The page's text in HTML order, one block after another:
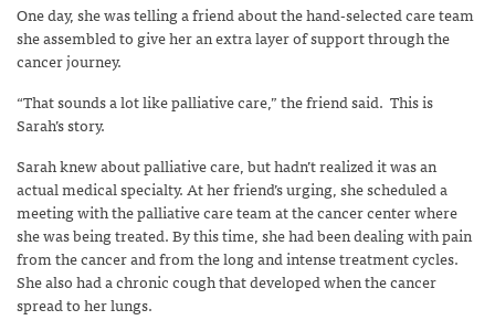
One day, she was telling a friend about the hand-selected care team
she assembled to give her an extra layer of support through the
cancer journey.
“That sounds a lot like palliative care,” the friend said. This is
Sarah’s story.
Sarah knew about palliative care, but hadn’t realized it was an
actual medical specialty. At her friend’s urging, she scheduled a
meeting with the palliative care team at the cancer center where
she was being treated. By this time, she had been dealing with pain
from the cancer and from the long and intense treatment cycles.
She also had a chronic cough that developed when the cancer
spread to her lungs.